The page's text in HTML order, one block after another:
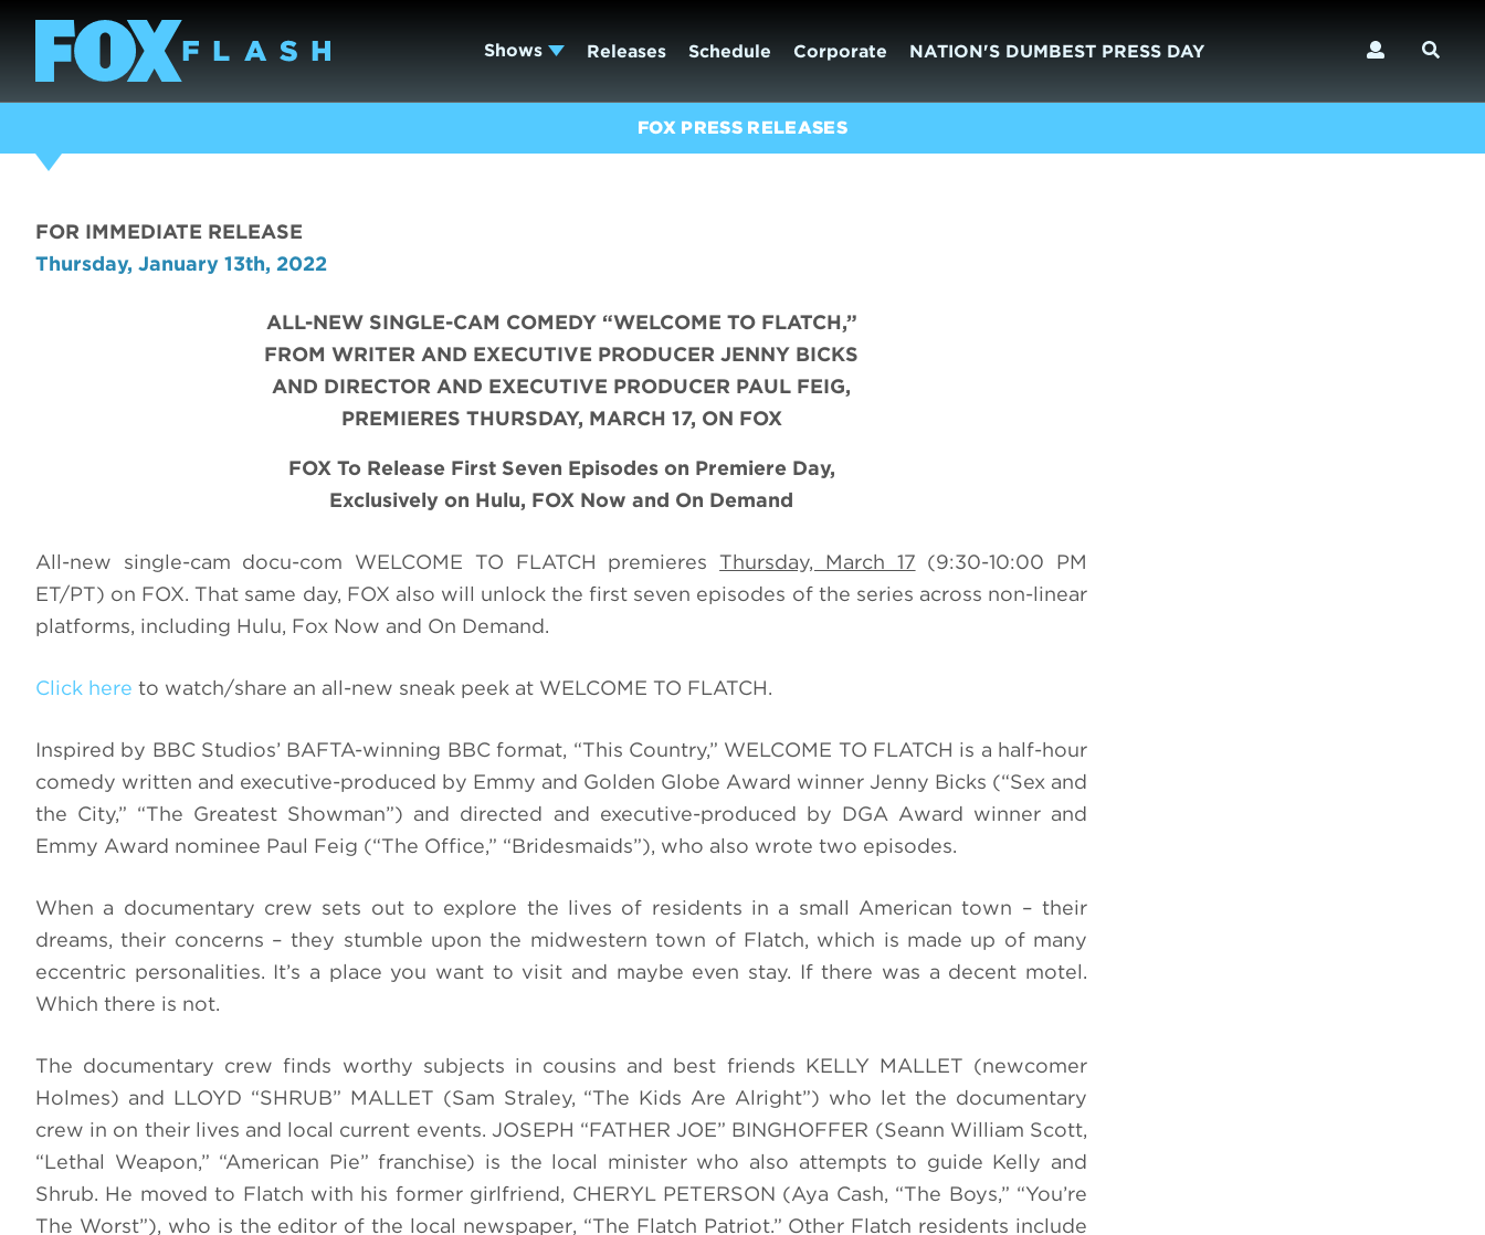
Shows Releases Schedule Corporate NATION'S DUMBEST PRESS DAY
FOX PRESS RELEASES
FOR IMMEDIATE RELEASE
Thursday, January 13th, 2022
ALL-NEW SINGLE-CAM COMEDY “WELCOME TO FLATCH,”
FROM WRITER AND EXECUTIVE PRODUCER JENNY BICKS
AND DIRECTOR AND EXECUTIVE PRODUCER PAUL FEIG,
PREMIERES THURSDAY, MARCH 17, ON FOX
FOX To Release First Seven Episodes on Premiere Day,
Exclusively on Hulu, FOX Now and On Demand
All-new single-cam docu-com WELCOME TO FLATCH premieresThursday, March 17 (9:30-10:00 PM
ET/PT) on FOX. That same day, FOX also will unlock the first seven episodes of the series across non-linear
platforms, including Hulu, Fox Now and On Demand.
Click here to watch/share an all-new sneak peek at WELCOME TO FLATCH.
Inspired by BBC Studios’ BAFTA-winning BBC format, “This Country,” WELCOME TO FLATCH is a half-hour
comedy written and executive-produced by Emmy and Golden Globe Award winner Jenny Bicks (“Sex and
the City,” “The Greatest Showman”) and directed and executive-produced by DGA Award winner and
Emmy Award nominee Paul Feig (“The Office,” “Bridesmaids”), who also wrote two episodes.
When a documentary crew sets out to explore the lives of residents in a small American town – their
dreams, their concerns – they stumble upon the midwestern town of Flatch, which is made up of many
eccentric personalities. It’s a place you want to visit and maybe even stay. If there was a decent motel.
Which there is not.
The documentary crew finds worthy subjects in cousins and best friends KELLY MALLET (newcomer
Holmes) and LLOYD “SHRUB” MALLET (Sam Straley, “The Kids Are Alright”) who let the documentary
crew in on their lives and local current events. JOSEPH “FATHER JOE” BINGHOFFER (Seann William Scott,
“Lethal Weapon,” “American Pie” franchise) is the local minister who also attempts to guide Kelly and
Shrub. He moved to Flatch with his former girlfriend, CHERYL PETERSON (Aya Cash, “The Boys,” “You’re
The Worst”), who is the editor of the local newspaper, “The Flatch Patriot.” Other Flatch residents include